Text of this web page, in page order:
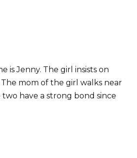
is Jenny. The girl insists on
mom of the girl walks near
have a strong bond since